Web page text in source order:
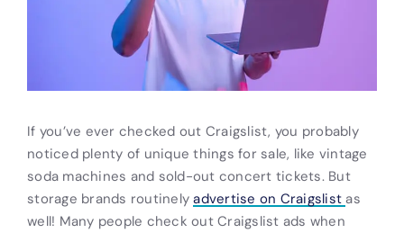
If you’ve ever checked out Craigslist, you probably
noticed plenty of unique things for sale, like vintage
soda machines and sold-out concert tickets. But
storage brands routinely advertise on Craigslistas
well! Many people check out Craigslist ads when